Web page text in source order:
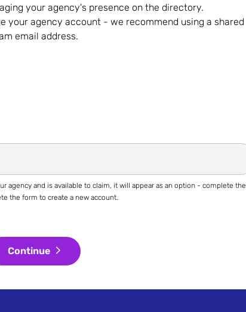
your agency's presence on the directory.
your agency account - we recommend using a shared
email address.
agency and is available to claim, it will appear as an option - complete the
the form to create a new account.
Continue